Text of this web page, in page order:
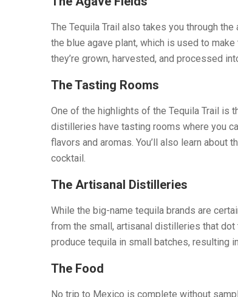
The Tequila Trail also takes you through
the blue agave plant, which is used to
they’re grown, harvested, and processed
The Tasting Rooms
One of the highlights of the Tequila Trail is
distilleries have tasting rooms where you
flavors and aromas. You’ll also learn
cocktail.
The Artisanal Distilleries
While the big-name tequila brands are
from the small, artisanal distilleries that
produce tequila in small batches, resulting
The Food
No trip to Mexico is complete without